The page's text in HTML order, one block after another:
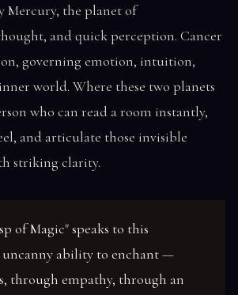
Mercury, the planet of
and quick perception. Cancer
governing emotion, intuition,
world. Where these two planets
who can read a room instantly,
and articulate those invisible
striking clarity.
of Magic" speaks to this
ability to enchant —
through empathy, through an